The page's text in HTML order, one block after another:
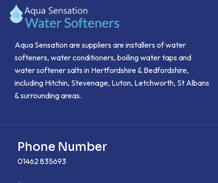
Aqua Sensation are suppliers are installers of water
softeners, water conditioners, boiling water taps and
water softener salts in Hertfordshire & Bedfordshire,
including Hitchin, Stevenage, Luton, Letchworth, St Albans
& surrounding areas.
Phone Number
01462 835693